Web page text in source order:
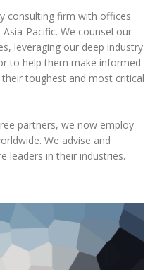
consulting firm with offices
Pacific. We counsel our
leveraging our deep industry
to help them make informed
toughest and most critical
partners, we now employ
We advise and
leaders in their industries.